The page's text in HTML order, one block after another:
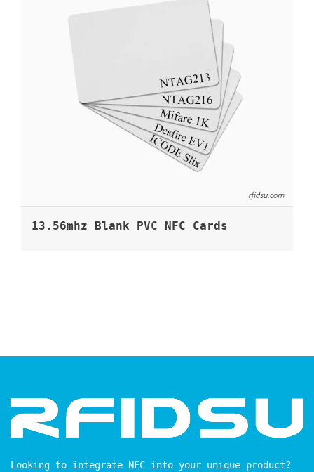
13.56mhz Blank PVC NFC Cards
Looking to integrate NFC into your unique product?